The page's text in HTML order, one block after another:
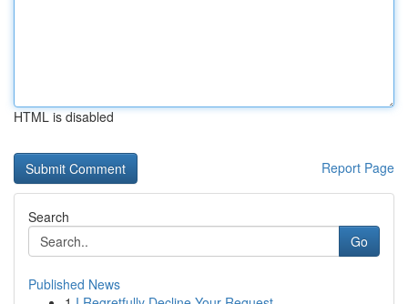
HTML is disabled
Report Page
Search
Go
Published News